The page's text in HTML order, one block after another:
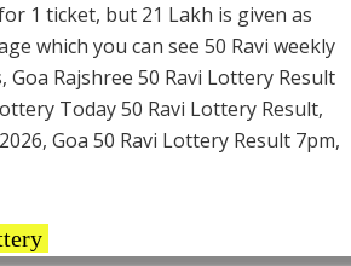
1 ticket, but 21 Lakh is given as
which you can see 50 Ravi weekly
Rajshree 50 Ravi Lottery Result
Today 50 Ravi Lottery Result,
Goa 50 Ravi Lottery Result 7pm,